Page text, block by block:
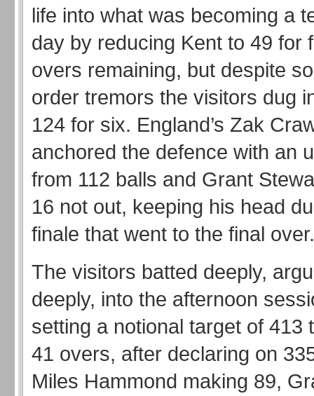
life into what was becoming a
day by reducing Kent to 49 for
overs remaining, but despite
order tremors the visitors dug
124 for six. England’s Zak
anchored the defence with an
from 112 balls and Grant
16 not out, keeping his head
finale that went to the final over.
The visitors batted deeply,
deeply, into the afternoon
setting a notional target of 413
41 overs, after declaring on
Miles Hammond making 89,